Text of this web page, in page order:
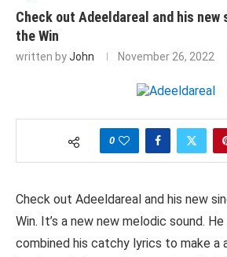
Check out Adeeldareal and his new
the Win
written byJohn November 26, 2022
0
Check out Adeeldareal and his new
Win. It’s a new new melodic sound.
combined his catchy lyrics to make a